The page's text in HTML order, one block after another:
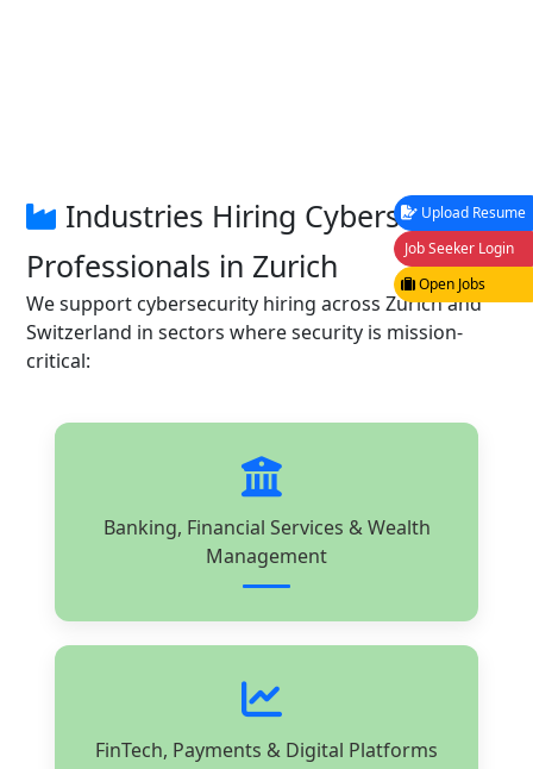
Industries Hiring Cybersecurity
Professionals in Zurich
We support cybersecurity hiring across Zurich and
Switzerland in sectors where security is mission-
critical:
Banking, Financial Services & Wealth
Management
FinTech, Payments & Digital Platforms
Upload Resume
Job Seeker Login
Open Jobs